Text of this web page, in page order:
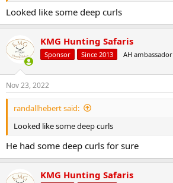
Looked like some deep curls
KMG Hunting Safaris
Sponsor Since 2013 AH ambassador
Nov 23, 2022
randallhebert said:
Looked like some deep curls
He had some deep curls for sure
KMG Hunting Safaris